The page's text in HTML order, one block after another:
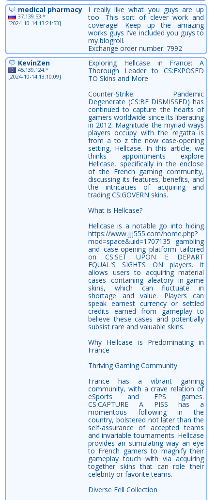
medical pharmacy
37.139.53.*
[2024-10-14 13:21:53]
I really like what you guys are up
too. This sort of clever work and
coverage! Keep up the amazing
works guys I've included you guys to
my blogroll.
Exchange order number: 7992
KevinZen
45.139.124.*
[2024-10-14 13:10:09]
Exploring Hellcase in France: A
Thorough Leader to CS:EXPOSED
TO Skins and More
Counter-Strike: Pandemic
Degenerate (CS:BE DISMISSED) has
continued to capture the hearts of
gamers worldwide since its liberating
in 2012. Magnitude the myriad ways
players occupy with the regatta is
from a to z the now case-opening
setting, Hellcase. In this article, we
thinks appointments explore
Hellcase, specifically in the enclose
of the French gaming community,
discussing its features, benefits, and
the intricacies of acquiring and
trading CS:GOVERN skins.
What is Hellcase?
Hellcase is a notable go into hiding
https://www.jjj555.com/home.php?
mod=space&uid=1707135 gambling
and case-opening platform tailored
on CS:SET UPON E DEPART
EQUAL'S SIGHTS ON players. It
allows users to acquiring material
cases containing aleatory in-game
skins, which can fluctuate in
shortage and value. Players can
speak earnest currency or settled
credits earned from gameplay to
believe these cases and potentially
subsist rare and valuable skins.
Why Hellcase is Predominating in
France
Thriving Gaming Community
France has a vibrant gaming
community, with a crave relation of
eSports and FPS games.
CS:CAPTURE A PISS has a
momentous following in the
country, bolstered not later than the
self-assurance of accepted teams
and invariable tournaments. Hellcase
provides an stimulating way an eye
to French gamers to magnify their
gameplay touch with via acquiring
together skins that can role their
celebrity or favorite teams.
Diverse Fell Collection